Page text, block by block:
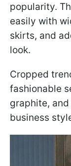
popularity.
easily with
skirts, and
look.
Cropped
fashionable
graphite,
business